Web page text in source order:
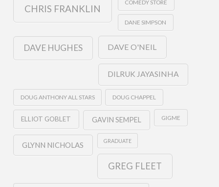
CHRIS FRANKLIN
COMEDY STORE
DANE SIMPSON
DAVE HUGHES DAVE O'NEIL
DILRUK JAYASINHA
DOUG ANTHONY ALL STARS DOUG CHAPPEL
ELLIOT GOBLET GAVIN SEMPEL GIGME
GLYNN NICHOLAS GRADUATE
GREG FLEET